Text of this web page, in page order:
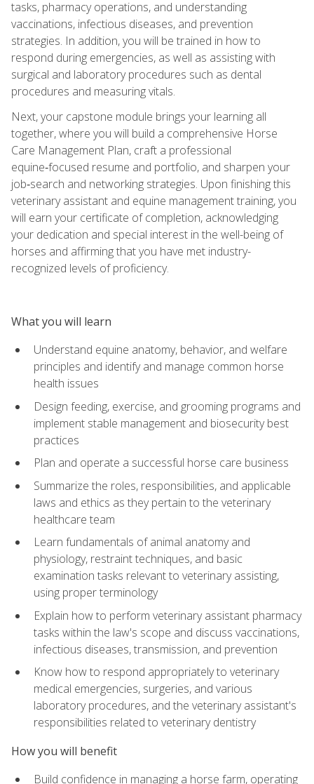
tasks, pharmacy operations, and understanding
vaccinations, infectious diseases, and prevention
strategies. In addition, you will be trained in how to
respond during emergencies, as well as assisting with
surgical and laboratory procedures such as dental
procedures and measuring vitals.
Next, your capstone module brings your learning all
together, where you will build a comprehensive Horse
Care Management Plan, craft a professional
equine‑focused resume and portfolio, and sharpen your
job‑search and networking strategies. Upon finishing this
veterinary assistant and equine management training, you
will earn your certificate of completion, acknowledging
your dedication and special interest in the well-being of
horses and affirming that you have met industry-
recognized levels of proficiency.
What you will learn
Understand equine anatomy, behavior, and welfare
principles and identify and manage common horse
health issues
Design feeding, exercise, and grooming programs and
implement stable management and biosecurity best
practices
Plan and operate a successful horse care business
Summarize the roles, responsibilities, and applicable
laws and ethics as they pertain to the veterinary
healthcare team
Learn fundamentals of animal anatomy and
physiology, restraint techniques, and basic
examination tasks relevant to veterinary assisting,
using proper terminology
Explain how to perform veterinary assistant pharmacy
tasks within the law's scope and discuss vaccinations,
infectious diseases, transmission, and prevention
Know how to respond appropriately to veterinary
medical emergencies, surgeries, and various
laboratory procedures, and the veterinary assistant's
responsibilities related to veterinary dentistry
How you will benefit
Build confidence in managing a horse farm, operating